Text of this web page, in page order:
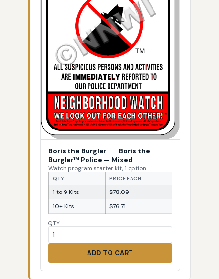
Boris the Burglar — Boris the
Burglar™ Police — Mixed
Watch program starter kit, 1 option
QTY PRICE EACH
1 to 9 Kits
$78.09
10+ Kits
$76.71
QTY
ADD TO CART